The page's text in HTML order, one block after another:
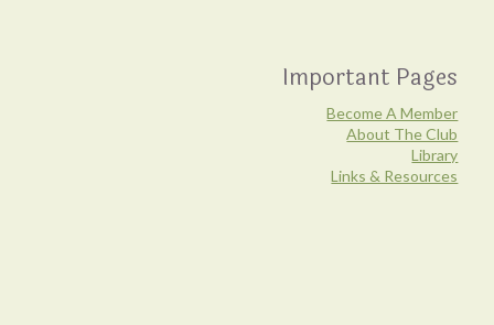
Important Pages
Become A Member
About The Club
Library
Links & Resources